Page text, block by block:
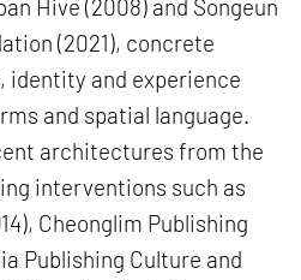
Hive (2008) and Songeun
(2021), concrete
identity and experience
and spatial language.
architectures from the
interventions such as
Cheonglim Publishing
Publishing Culture and